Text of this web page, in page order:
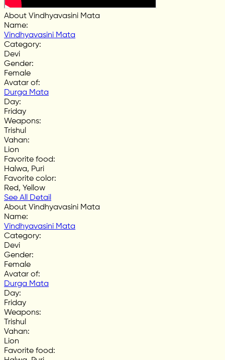
About Vindhyavasini Mata
Name:
Vindhyavasini Mata
Category:
Devi
Gender:
Female
Avatar of:
Durga Mata
Day:
Friday
Weapons:
Trishul
Vahan:
Lion
Favorite food:
Halwa, Puri
Favorite color:
Red, Yellow
See All Detail
About Vindhyavasini Mata
Name:
Vindhyavasini Mata
Category:
Devi
Gender:
Female
Avatar of:
Durga Mata
Day:
Friday
Weapons:
Trishul
Vahan:
Lion
Favorite food: